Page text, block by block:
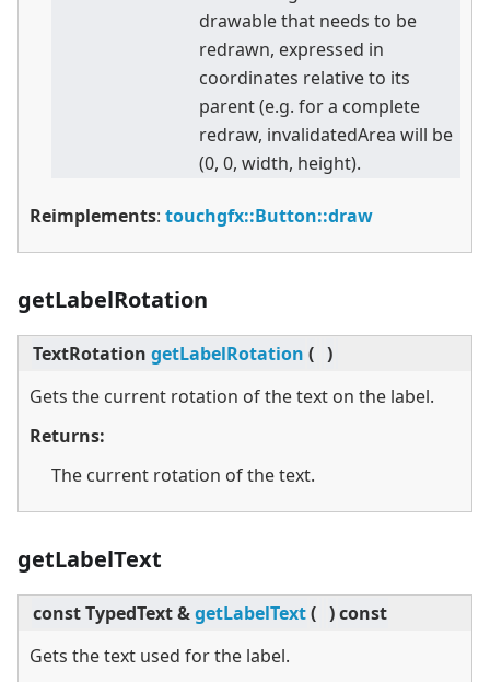
drawable that needs to be
redrawn, expressed in
coordinates relative to its
parent (e.g. for a complete
redraw, invalidatedArea will be
(0, 0, width, height).
Reimplements: touchgfx::Button::draw
getLabelRotation
TextRotation getLabelRotation ( )
Gets the current rotation of the text on the label.
Returns:
The current rotation of the text.
getLabelText
const TypedText &getLabelText( )const
Gets the text used for the label.